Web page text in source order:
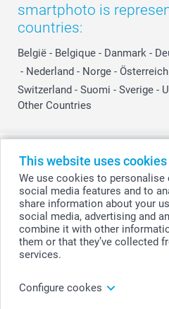
This website uses cookies
We use cookies to personalise
social media features and to
share information about your
social media, advertising and
combine it with other
them or that they’ve collected
services.
Configure cookes
smartphoto is
countries:
België - Belgique - Danmark -
- Nederland - Norge - Österreich
Switzerland - Suomi - Sverige -
Other Countries
© smartphoto group.
All prices are in Swiss francs (CHF)
costs.